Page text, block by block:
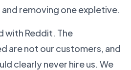
removing one expletive.
with Reddit. The
are not our customers, and
clearly never hire us. We